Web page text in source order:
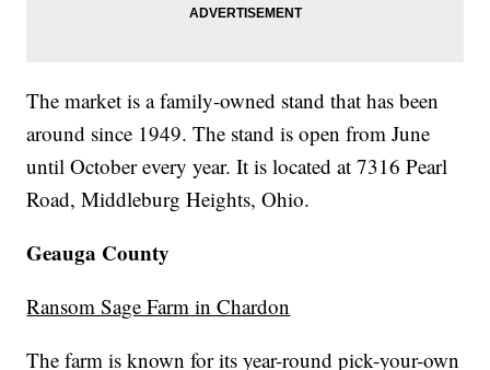
The market is a family-owned stand that has been
around since 1949. The stand is open from June
until October every year. It is located at 7316 Pearl
Road, Middleburg Heights, Ohio.
Geauga County
Ransom Sage Farm in Chardon
The farm is known for its year-round pick-your-own